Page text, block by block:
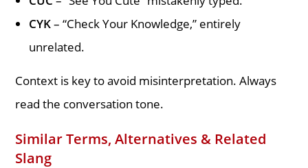
CYK– “Check Your Knowledge,” entirely
unrelated.
Context is key to avoid misinterpretation. Always
read the conversation tone.
Similar Terms, Alternatives & Related
Slang